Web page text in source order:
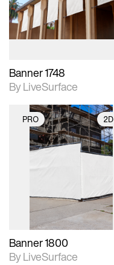
materials and lighting.
Banner 1748
By LiveSurface
PRO 2D
2D scene with
photographic details.
Includes support for
Banner 1800
By LiveSurface